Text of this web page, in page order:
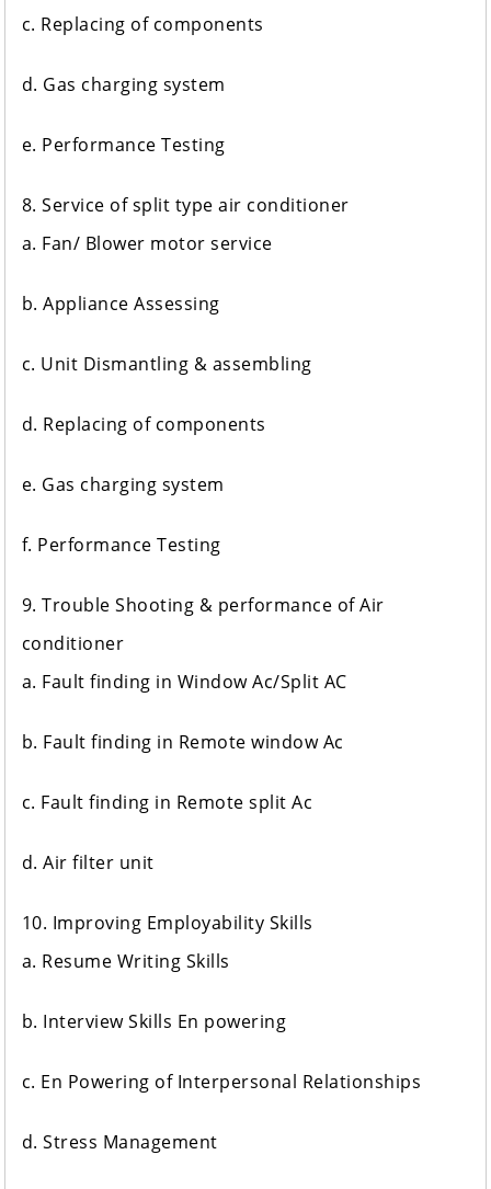
c. Replacing of components
d. Gas charging system
e. Performance Testing
8. Service of split type air conditioner
a. Fan/ Blower motor service
b. Appliance Assessing
c. Unit Dismantling & assembling
d. Replacing of components
e. Gas charging system
f. Performance Testing
9. Trouble Shooting & performance of Air
conditioner
a. Fault finding in Window Ac/Split AC
b. Fault finding in Remote window Ac
c. Fault finding in Remote split Ac
d. Air filter unit
10. Improving Employability Skills
a. Resume Writing Skills
b. Interview Skills En powering
c. En Powering of Interpersonal Relationships
d. Stress Management